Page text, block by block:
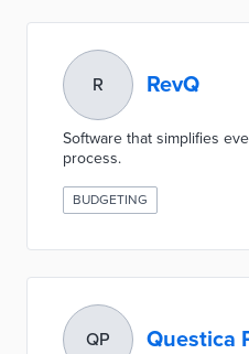
R RevQ
Software that simplifies
process.
BUDGETING
QP Questica